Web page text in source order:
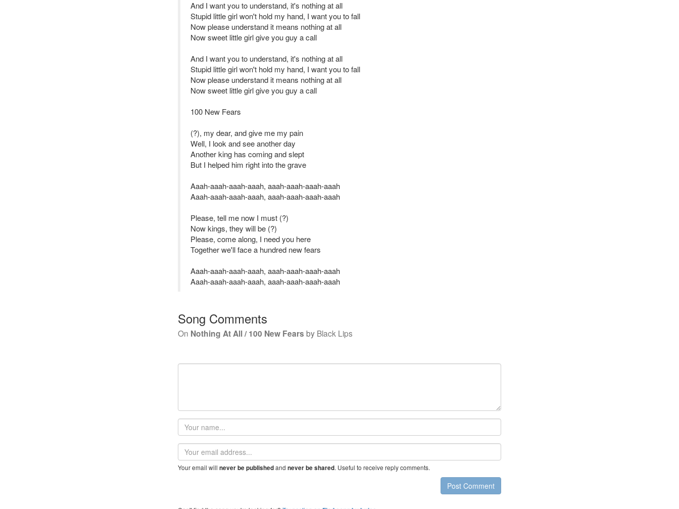
And I want you to understand, it's nothing at all
Stupid little girl won't hold my hand, I want you to fall
Now please understand it means nothing at all
Now sweet little girl give you guy a call
And I want you to understand, it's nothing at all
Stupid little girl won't hold my hand, I want you to fall
Now please understand it means nothing at all
Now sweet little girl give you guy a call
100 New Fears
(?), my dear, and give me my pain
Well, I look and see another day
Another king has coming and slept
But I helped him right into the grave
Aaah-aaah-aaah-aaah, aaah-aaah-aaah-aaah
Aaah-aaah-aaah-aaah, aaah-aaah-aaah-aaah
Please, tell me now I must (?)
Now kings, they will be (?)
Please, come along, I need you here
Together we'll face a hundred new fears
Aaah-aaah-aaah-aaah, aaah-aaah-aaah-aaah
Aaah-aaah-aaah-aaah, aaah-aaah-aaah-aaah
Song Comments
On Nothing At All / 100 New Fears by Black Lips
Your
name
Email
address
Your email will never be publishedand never be shared. Useful to receive reply comments.
Post Comment